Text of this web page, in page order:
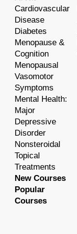
Cardiovascular
Disease
Diabetes
Menopause &
Cognition
Menopausal
Vasomotor
Symptoms
Mental Health:
Major
Depressive
Disorder
Nonsteroidal
Topical
Treatments
New Courses
Popular
Courses